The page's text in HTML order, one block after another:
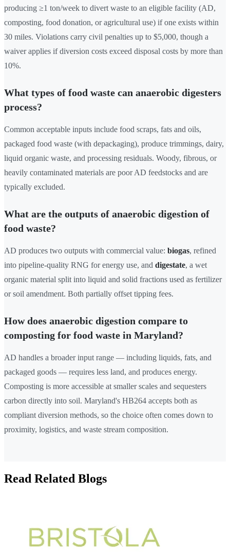
producing ≥1 ton/week to divert waste to an eligible facility (AD,
composting, food donation, or agricultural use) if one exists within
30 miles. Violations carry civil penalties up to $5,000, though a
waiver applies if diversion costs exceed disposal costs by more than
10%.
What types of food waste can anaerobic digesters
process?
Common acceptable inputs include food scraps, fats and oils,
packaged food waste (with depackaging), produce trimmings, dairy,
liquid organic waste, and processing residuals. Woody, fibrous, or
heavily contaminated materials are poor AD feedstocks and are
typically excluded.
What are the outputs of anaerobic digestion of
food waste?
AD produces two outputs with commercial value: biogas, refined
into pipeline-quality RNG for energy use, and digestate, a wet
organic material split into liquid and solid fractions used as fertilizer
or soil amendment. Both partially offset tipping fees.
How does anaerobic digestion compare to
composting for food waste in Maryland?
AD handles a broader input range — including liquids, fats, and
packaged goods — requires less land, and produces energy.
Composting is more accessible at smaller scales and sequesters
carbon directly into soil. Maryland's HB264 accepts both as
compliant diversion methods, so the choice often comes down to
proximity, logistics, and waste stream composition.
Read Related Blogs